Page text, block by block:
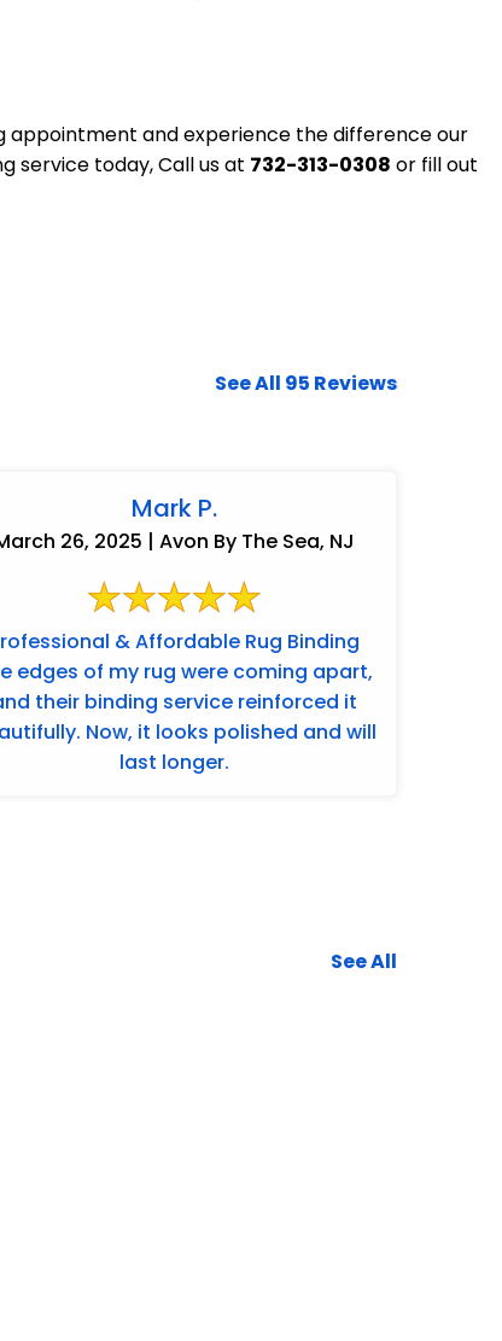
and experience the difference our
service today, Call us at 732-313-0308 or fill out
See All 95 Reviews
Mark P.
26, 2025 | Avon By The Sea, NJ
& Affordable Rug Binding
edges of my rug were coming apart,
their binding service reinforced it
Now, it looks polished and will
last longer.
See All